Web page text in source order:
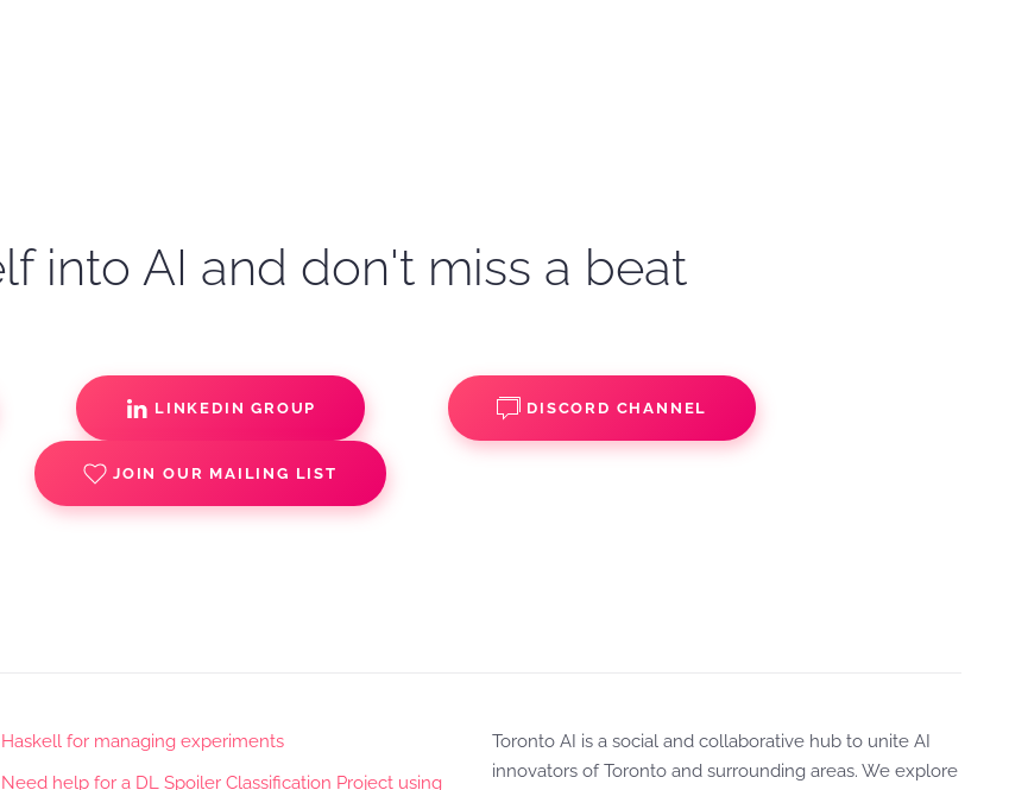
into AI and don't miss a beat
LINKEDIN GROUP DISCORD CHANNEL
JOIN OUR MAILING LIST
Haskell for managing experiments
Need help for a DL Spoiler Classification Project using
Toronto AI is a social and collaborative hub to unite AI
innovators of Toronto and surrounding areas. We explore